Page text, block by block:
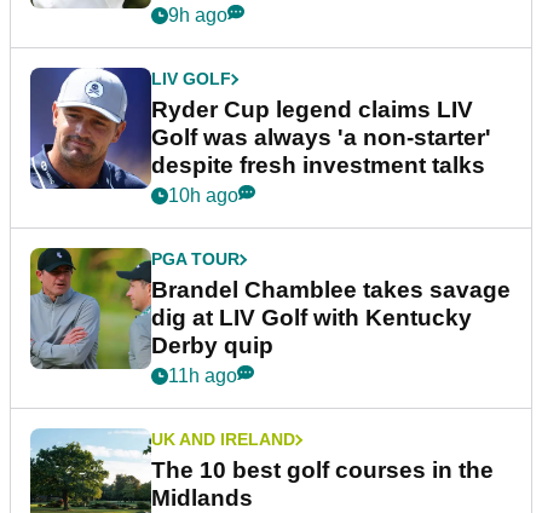
9h ago
LIV GOLF
Ryder Cup legend claims LIV
Golf was always 'a non-starter'
despite fresh investment talks
10h ago
PGA TOUR
Brandel Chamblee takes savage
dig at LIV Golf with Kentucky
Derby quip
11h ago
UK AND IRELAND
The 10 best golf courses in the
Midlands